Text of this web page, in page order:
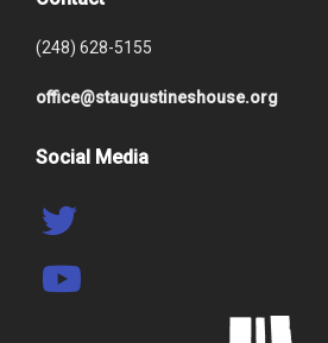
(248) 628-5155
office@staugustineshouse.org
Social Media